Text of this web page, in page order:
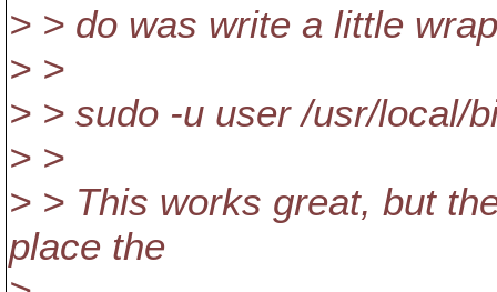
> > do was write a little
> >
> > sudo -u user /usr/local/
> >
> > This works great, but
place the